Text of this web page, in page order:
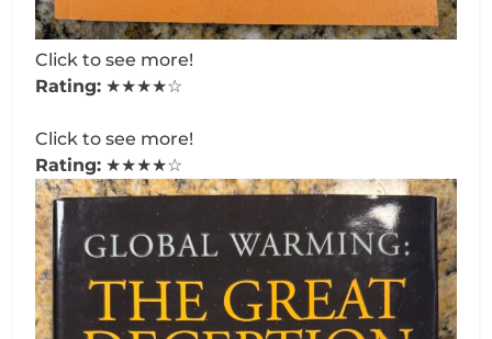
Click to see more!
Rating: ★★★★☆
Click to see more!
Rating: ★★★★☆